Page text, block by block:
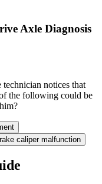
Axle Diagnosis
notices that
the following could be
caliper malfunction